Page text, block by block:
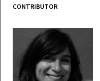
CONTRIBUTOR